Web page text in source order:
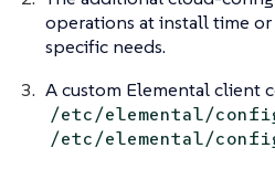
operations at install time
specific needs.
A custom Elemental client
/etc/elemental/
/etc/elemental/